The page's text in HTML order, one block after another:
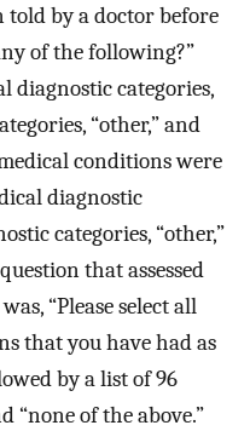
told by a doctor before
of the following?”
diagnostic categories,
“other,” and
conditions were
diagnostic
categories, “other,”
that assessed
“Please select all
that you have had as
by a list of 96
“none of the above.”